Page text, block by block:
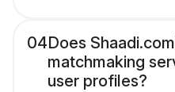
04Does
matchmaking
user profiles?